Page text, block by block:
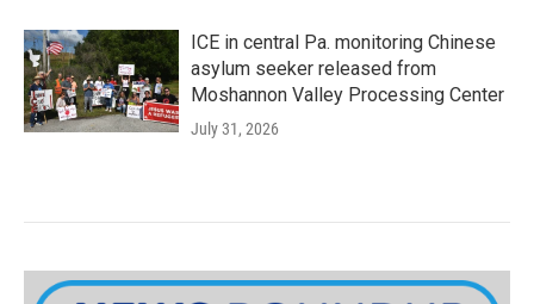
ICE in central Pa. monitoring Chinese
asylum seeker released from
Moshannon Valley Processing Center
July 31, 2026